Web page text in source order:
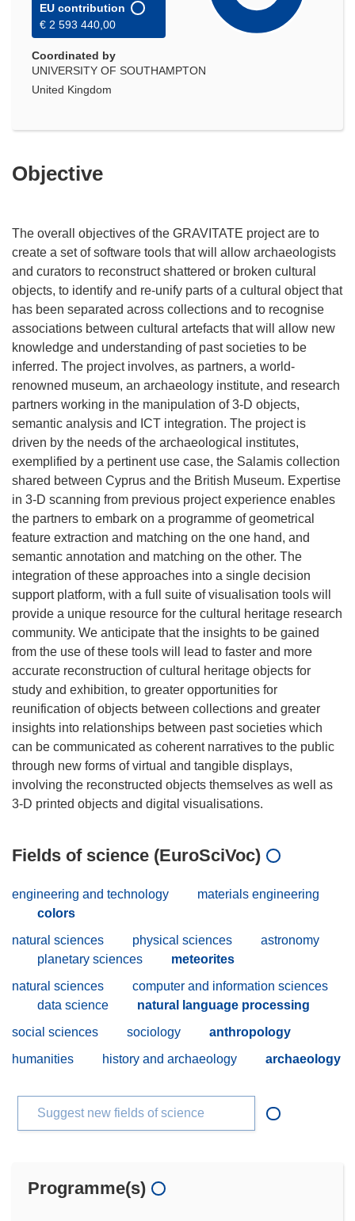
EU contribution
€ 2 593 440,00
Coordinated by
UNIVERSITY OF SOUTHAMPTON
United Kingdom
Objective
The overall objectives of the GRAVITATE project are to
create a set of software tools that will allow archaeologists
and curators to reconstruct shattered or broken cultural
objects, to identify and re-unify parts of a cultural object that
has been separated across collections and to recognise
associations between cultural artefacts that will allow new
knowledge and understanding of past societies to be
inferred. The project involves, as partners, a world-
renowned museum, an archaeology institute, and research
partners working in the manipulation of 3-D objects,
semantic analysis and ICT integration. The project is
driven by the needs of the archaeological institutes,
exemplified by a pertinent use case, the Salamis collection
shared between Cyprus and the British Museum. Expertise
in 3-D scanning from previous project experience enables
the partners to embark on a programme of geometrical
feature extraction and matching on the one hand, and
semantic annotation and matching on the other. The
integration of these approaches into a single decision
support platform, with a full suite of visualisation tools will
provide a unique resource for the cultural heritage research
community. We anticipate that the insights to be gained
from the use of these tools will lead to faster and more
accurate reconstruction of cultural heritage objects for
study and exhibition, to greater opportunities for
reunification of objects between collections and greater
insights into relationships between past societies which
can be communicated as coherent narratives to the public
through new forms of virtual and tangible displays,
involving the reconstructed objects themselves as well as
Fields of science (EuroSciVoc)
engineering and technology
materials engineering
colors
natural sciences
physical sciences
astronomy
planetary sciences
meteorites
natural sciences
computer and information sciences
data science
natural language processing
social sciences
sociology
anthropology
humanities
history and archaeology archaeology
Suggest new fields of science
Programme(s)